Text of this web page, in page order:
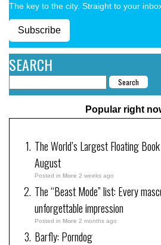
The key to the city. Straight to your
Subscribe
SEARCH
Popular right
The World’s Largest Floating
August
Posted in More 2 weeks ago
The “Beast Mode” list: Every
unforgettable impression
Posted in More 2 months ago
Barfly: Porndog